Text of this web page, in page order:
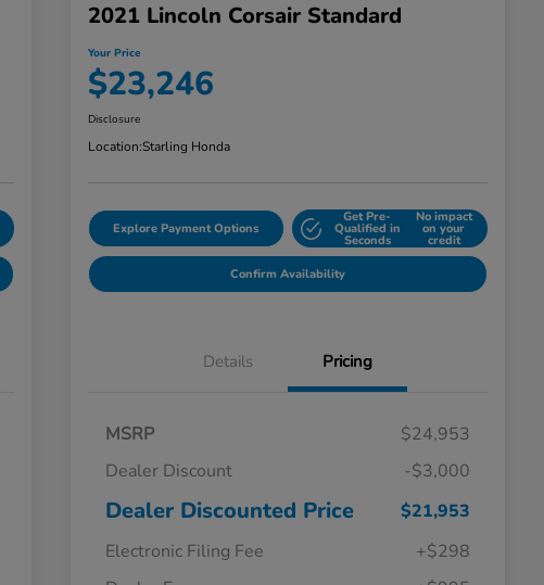
2021 Lincoln Corsair Standard
Your Price
$23,246
Disclosure
Location:Starling Honda
Explore Payment Options
Get Pre-
Qualified in
Seconds
No impact
on your
credit
Confirm Availability
Details Pricing
MSRP
$24,953
Dealer Discount
-$3,000
Dealer Discounted Price
$21,953
Electronic Filing Fee
+$298